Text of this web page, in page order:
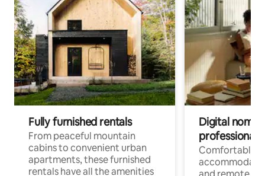
Fully furnished rentals
From peaceful mountain
cabins to convenient urban
apartments, these furnished
rentals have all the amenities
Digital
professionals
Comfortable